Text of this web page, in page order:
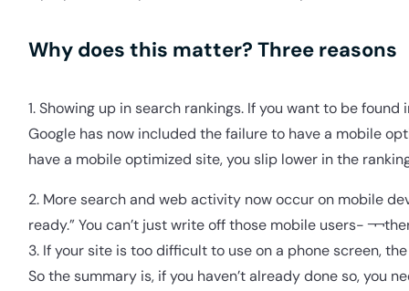
Why does this matter? Three reasons
1. Showing up in search rankings. If you want to be
Google has now included the failure to have a mobile
have a mobile optimized site, you slip lower in the
2. More search and web activity now occur on mobile
ready.” You can’t just write off those mobile users-
3. If your site is too difficult to use on a phone screen,
So the summary is, if you haven’t already done so,